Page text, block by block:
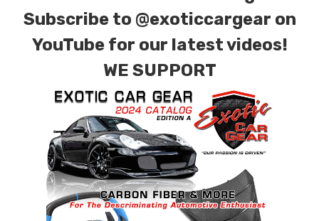
Subscribe to @exoticcargear on
YouTube for our latest videos!
WE SUPPORT